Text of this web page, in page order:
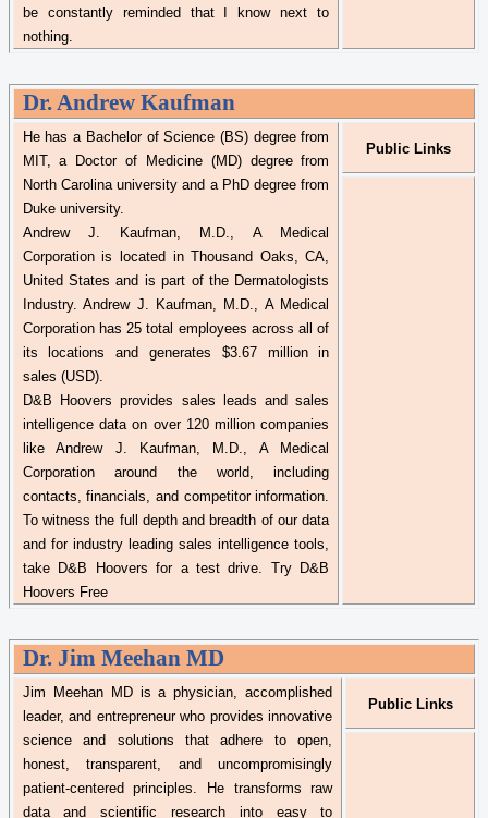
be constantly reminded that I know next to
nothing.
Dr.Andrew Kaufman
He has a Bachelor of Science (BS) degree from
MIT, a Doctor of Medicine (MD) degree from
North Carolina university and a PhD degree from
Duke university.
Andrew J. Kaufman, M.D., A Medical
Corporation is located in Thousand Oaks, CA,
United States and is part of the Dermatologists
Industry. Andrew J. Kaufman, M.D., A Medical
Corporation has 25 total employees across all of
its locations and generates $3.67 million in
sales (USD).
D&B Hoovers provides sales leads and sales
intelligence data on over 120 million companies
like Andrew J. Kaufman, M.D., A Medical
Corporation around the world, including
contacts, financials, and competitor information.
To witness the full depth and breadth of our data
and for industry leading sales intelligence tools,
take D&B Hoovers for a test drive. Try D&B
Hoovers Free
Public Links
Dr.Jim Meehan MD
Jim Meehan MD is a physician, accomplished
leader, and entrepreneur who provides innovative
science and solutions that adhere to open,
honest, transparent, and uncompromisingly
patient-centered principles. He transforms raw
data and scientific research into easy to
Public Links